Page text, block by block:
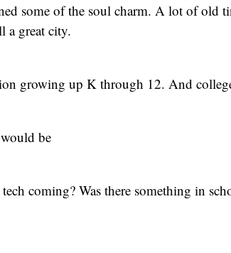
some of the soul charm. A lot of old
a great city.
growing up K through 12. And
be
coming? Was there something in